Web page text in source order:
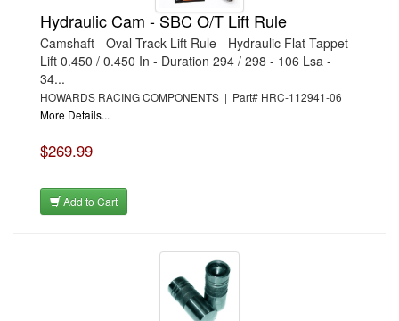
Hydraulic Cam - SBC O/T Lift Rule
Camshaft - Oval Track Lift Rule - Hydraulic Flat Tappet -
Lift 0.450 / 0.450 In - Duration 294 / 298 - 106 Lsa -
34...
HOWARDS RACING COMPONENTS | Part# HRC-112941-06
More Details...
$269.99
Add to Cart